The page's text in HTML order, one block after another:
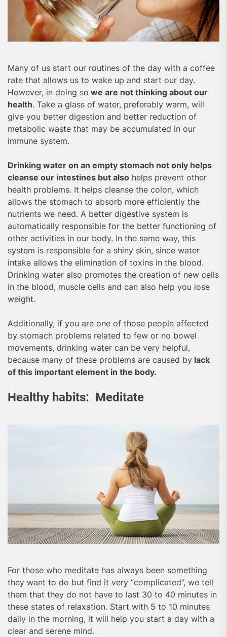
Many of us start our routines of the day with a coffee
rate that allows us to wake up and start our day.
However, in doing so we are not thinking about our
health. Take a glass of water, preferably warm, will
give you better digestion and better reduction of
metabolic waste that may be accumulated in our
immune system.
Drinking water on an empty stomach not only helps
cleanse our intestines but also helps prevent other
health problems. It helps cleanse the colon, which
allows the stomach to absorb more efficiently the
nutrients we need. A better digestive system is
automatically responsible for the better functioning of
other activities in our body. In the same way, this
system is responsible for a shiny skin, since water
intake allows the elimination of toxins in the blood.
Drinking water also promotes the creation of new cells
in the blood, muscle cells and can also help you lose
weight.
Additionally, if you are one of those people affected
by stomach problems related to few or no bowel
movements, drinking water can be very helpful,
because many of these problems are caused by lack
of this important element in the body.
Healthy habits: Meditate
For those who meditate has always been something
they want to do but find it very “complicated”, we tell
them that they do not have to last 30 to 40 minutes in
these states of relaxation. Start with 5 to 10 minutes
daily in the morning, it will help you start a day with a
clear and serene mind.